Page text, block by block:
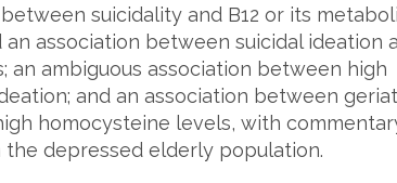
suicidality and B12 or its
association between suicidal ideation
an ambiguous association between high
and an association between
homocysteine levels, with
depressed elderly population.